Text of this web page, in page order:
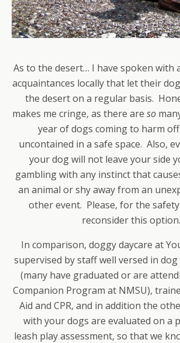
As to the desert… I have spoken with
acquaintances locally that let their
the desert on a regular basis.
makes me cringe, as there are so
year of dogs coming to harm
uncontained in a safe space. Also,
your dog will not leave your side
gambling with any instinct that
an animal or shy away from an
other event. Please, for the
reconsider this option.
In comparison, doggy daycare at
supervised by staff well versed in
(many have graduated or are
Companion Program at NMSU),
Aid and CPR, and in addition the
with your dogs are evaluated on a
leash play assessment, so that we